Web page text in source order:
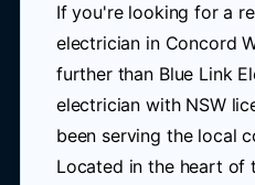
If you're looking for a
electrician in Concord
further than Blue Link
electrician with NSW
been serving the local
Located in the heart of